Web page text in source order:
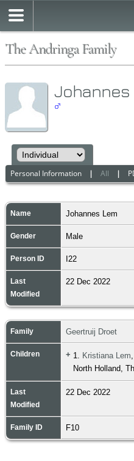
The Andringa Family
Johannes
Personal Information |All |
Name Johannes Lem
Gender Male
Person ID I22
Last
Modified
22 Dec 2022
Family Geertruij Droet
Children + 1. Kristiana Lem
North Holland,
Last
Modified
22 Dec 2022
Family ID F10